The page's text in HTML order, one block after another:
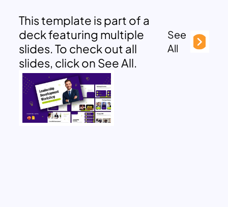
This template is part of a
deck featuring multiple
slides. To check out all
slides, click on See All.
See
All